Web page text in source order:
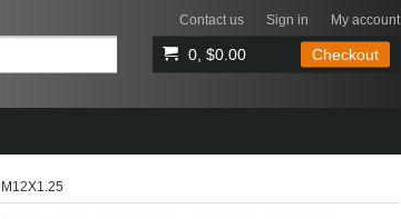
Contact us Sign in My account
0, $0.00 Checkout